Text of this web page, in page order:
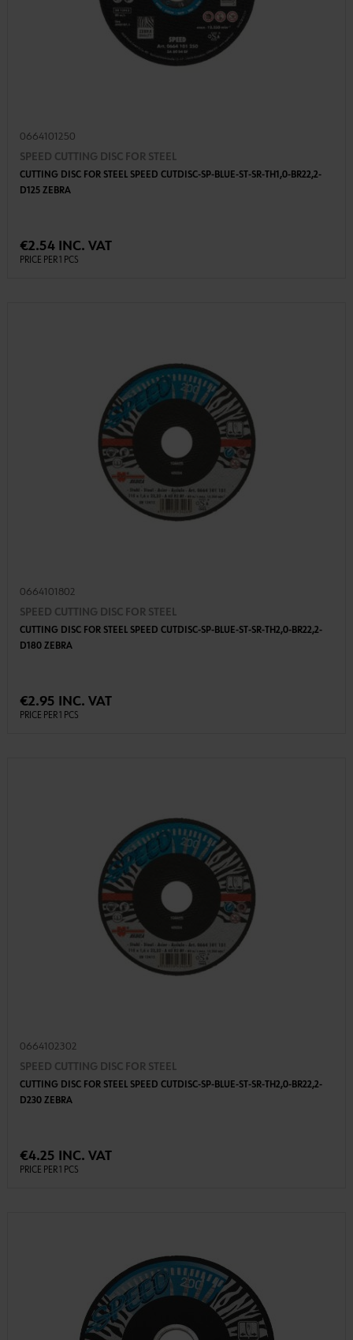
0664101250
SPEED CUTTING DISC FOR STEEL
CUTTING DISC FOR STEEL SPEED CUTDISC-SP-BLUE-ST-SR-TH1,0-BR22,2-
D125 ZEBRA
€2.54 INC. VAT
PRICE PER 1 PCS
0664101802
SPEED CUTTING DISC FOR STEEL
CUTTING DISC FOR STEEL SPEED CUTDISC-SP-BLUE-ST-SR-TH2,0-BR22,2-
D180 ZEBRA
€2.95 INC. VAT
PRICE PER 1 PCS
0664102302
SPEED CUTTING DISC FOR STEEL
CUTTING DISC FOR STEEL SPEED CUTDISC-SP-BLUE-ST-SR-TH2,0-BR22,2-
D230 ZEBRA
€4.25 INC. VAT
PRICE PER 1 PCS